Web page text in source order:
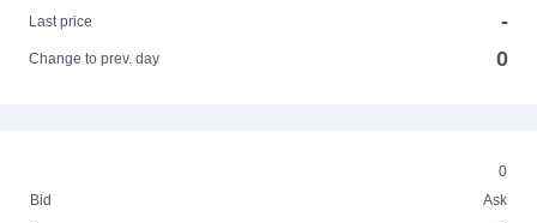
Last price
-
Change to prev. day 0
0
Bid
Ask